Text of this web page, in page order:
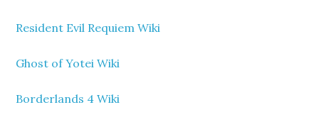
Resident Evil Requiem Wiki
Ghost of Yotei Wiki
Borderlands 4 Wiki